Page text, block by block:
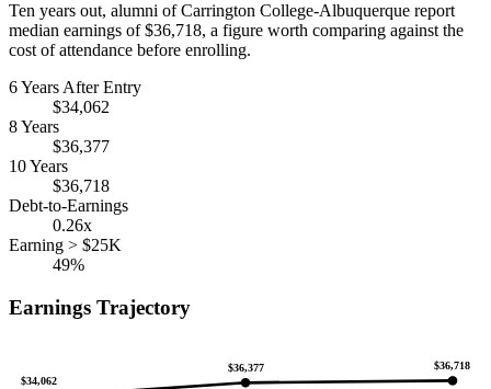
Ten years out, alumni of Carrington College-Albuquerque report
median earnings of $36,718, a figure worth comparing against the
cost of attendance before enrolling.
6 Years After Entry
$34,062
8 Years
$36,377
10 Years
$36,718
Debt-to-Earnings
0.26x
Earning > $25K
49%
Earnings Trajectory
$34,062
$36,377 $36,718